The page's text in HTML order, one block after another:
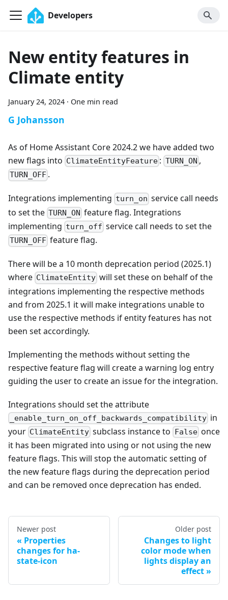
Developers
New entity features in
Climate entity
January 24, 2024 · One min read
G Johansson
As of Home Assistant Core 2024.2 we have added two
new flags into ClimateEntityFeature : TURN_ON ,
TURN_OFF .
Integrations implementing turn_on service call needs
to set the TURN_ON feature flag. Integrations
implementing turn_off service call needs to set the
TURN_OFF feature flag.
There will be a 10 month deprecation period (2025.1)
where ClimateEntity will set these on behalf of the
integrations implementing the respective methods
and from 2025.1 it will make integrations unable to
use the respective methods if entity features has not
been set accordingly.
Implementing the methods without setting the
respective feature flag will create a warning log entry
guiding the user to create an issue for the integration.
Integrations should set the attribute
_enable_turn_on_off_backwards_compatibility in
your ClimateEntity subclass instance to Falseonce
it has been migrated into using or not using the new
feature flags. This will stop the automatic setting of
the new feature flags during the deprecation period
and can be removed once deprecation has ended.
Newer post
Properties
changes for ha-
state-icon
Older post
Changes to light
color mode when
lights display an
effect